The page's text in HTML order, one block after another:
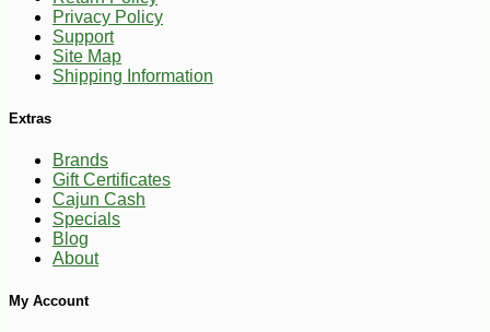
Privacy Policy
Support
Site Map
Shipping Information
Extras
Brands
Gift Certificates
Cajun Cash
Specials
Blog
About
My Account